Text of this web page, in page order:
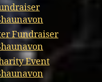
Fundraiser
Event